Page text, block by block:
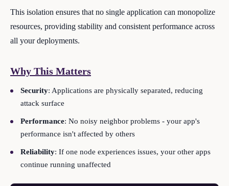
This isolation ensures that no single application can monopolize
resources, providing stability and consistent performance across
all your deployments.
Why This Matters
Security: Applications are physically separated, reducing
attack surface
Performance: No noisy neighbor problems - your app's
performance isn't affected by others
Reliability: If one node experiences issues, your other apps
continue running unaffected